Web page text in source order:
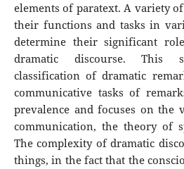
elements of paratext. A variety
their functions and tasks in
determine their significant
dramatic discourse. This
classification of dramatic
communicative tasks of
prevalence and focuses on the
communication, the theory of
The complexity of dramatic
things, in the fact that the